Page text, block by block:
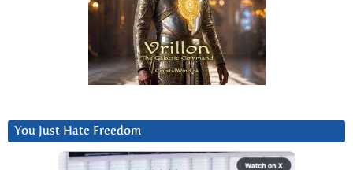
You Just Hate Freedom